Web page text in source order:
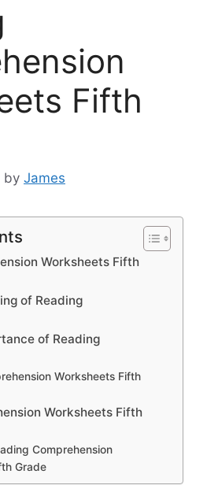
Fifth
by James
Worksheets Fifth
of Reading
of Reading
Worksheets Fifth
Worksheets Fifth
Comprehension
Grade